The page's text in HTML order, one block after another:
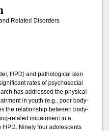
Related Disorders
HPD) and pathological skin
rates of psychosocial
has addressed the physical
in youth (e.g., poor body-
the relationship between body-
related impairment in a
HPD. Ninety four adolescents